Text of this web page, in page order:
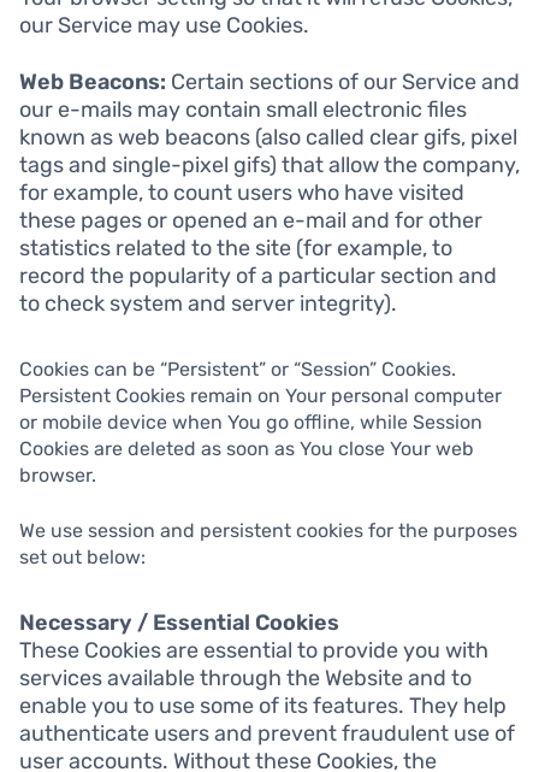
our Service may use Cookies.
Web Beacons: Certain sections of our Service and
our e-mails may contain small electronic files
known as web beacons (also called clear gifs, pixel
tags and single-pixel gifs) that allow the company,
for example, to count users who have visited
these pages or opened an e-mail and for other
statistics related to the site (for example, to
record the popularity of a particular section and
to check system and server integrity).
Cookies can be “Persistent” or “Session” Cookies.
Persistent Cookies remain on Your personal computer
or mobile device when You go offline, while Session
Cookies are deleted as soon as You close Your web
browser.
We use session and persistent cookies for the purposes
set out below:
Necessary / Essential Cookies
These Cookies are essential to provide you with
services available through the Website and to
enable you to use some of its features. They help
authenticate users and prevent fraudulent use of
user accounts. Without these Cookies, the